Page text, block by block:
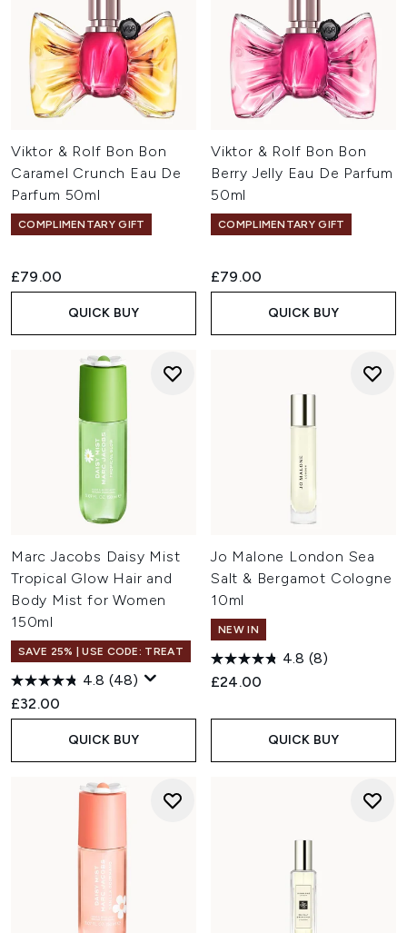
Viktor & Rolf Bon Bon
Caramel Crunch Eau De
Parfum 50ml
COMPLIMENTARY GIFT
£79.00
QUICK BUY
Viktor & Rolf Bon Bon
Berry Jelly Eau De Parfum
50ml
COMPLIMENTARY GIFT
£79.00
QUICK BUY
Marc Jacobs Daisy Mist
Tropical Glow Hair and
Body Mist for Women
150ml
SAVE 25% | USE CODE: TREAT
4.8 (48)
£32.00
QUICK BUY
Jo Malone London Sea
Salt & Bergamot Cologne
10ml
NEW IN
4.8 (8)
£24.00
QUICK BUY